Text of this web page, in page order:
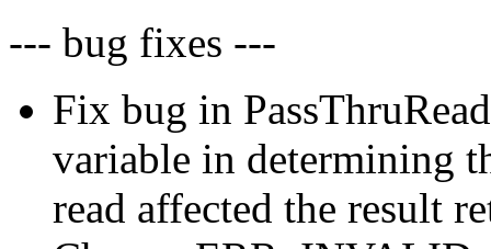
--- bug fixes ---
Fix bug in
variable in determining
read affected the result